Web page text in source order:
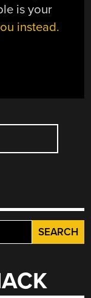
is your
instead.